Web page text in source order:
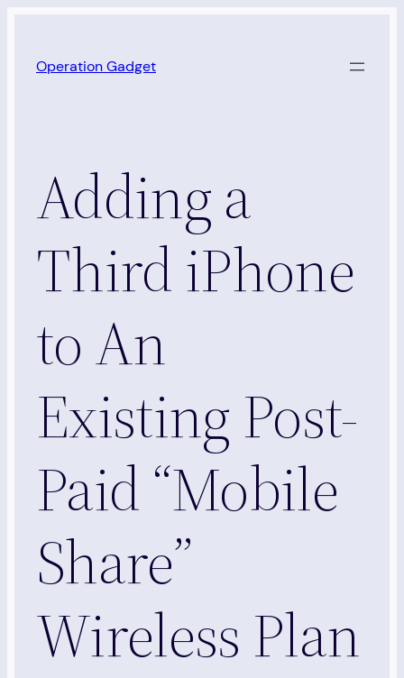
content
Operation Gadget
Adding a
Third iPhone
to An
Existing Post-
Paid “Mobile
Share”
Wireless Plan